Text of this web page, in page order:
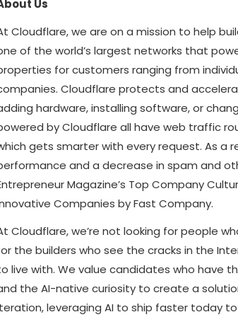
Us
Cloudflare, we are on a mission to help
of the world’s largest networks that
for customers ranging from
Cloudflare protects and
hardware, installing software, or
by Cloudflare all have web traffic
gets smarter with every request. As a
and a decrease in spam and
Magazine’s Top Company
Companies by Fast Company.
Cloudflare, we’re not looking for people
the builders who see the cracks in the
live with. We value candidates who have
the AI-native curiosity to create a
leveraging AI to ship faster today